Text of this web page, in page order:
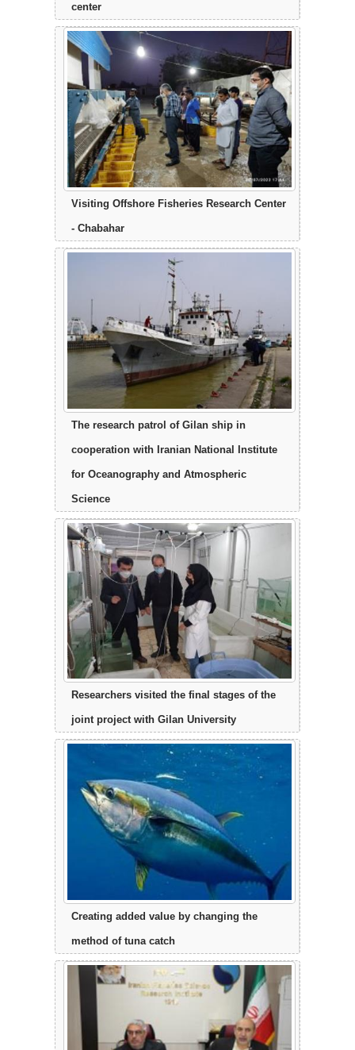
center
Visiting Offshore Fisheries Research Center
- Chabahar
The research patrol of Gilan ship in
cooperation with Iranian National Institute
for Oceanography and Atmospheric
Science
Researchers visited the final stages of the
joint project with Gilan University
Creating added value by changing the
method of tuna catch